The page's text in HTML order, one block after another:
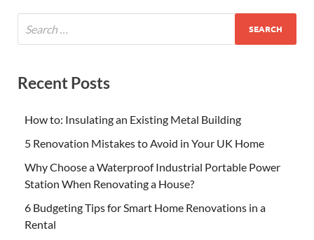
Recent Posts
How to: Insulating an Existing Metal Building
5 Renovation Mistakes to Avoid in Your UK Home
Why Choose a Waterproof Industrial Portable Power
Station When Renovating a House?
6 Budgeting Tips for Smart Home Renovations in a
Rental